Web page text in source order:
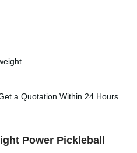
a Quotation Within 24 Hours
Power Pickleball